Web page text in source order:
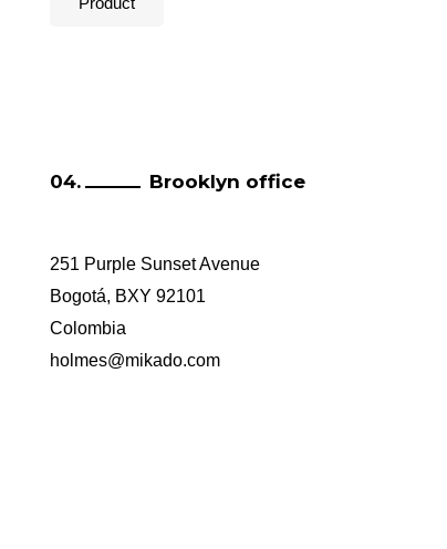
Brooklyn office
251 Purple Sunset Avenue
Bogotá, BXY 92101
Colombia
holmes@mikado.com